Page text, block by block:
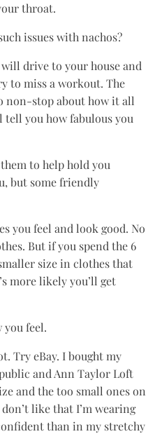
throat.
issues with nachos?
drive to your house and
to miss a workout. The
non-stop about how it all
tell you how fabulous you
to help hold you
but some friendly
you feel and look good. No
But if you spend the 6
size in clothes that
more likely you’ll get
you feel.
Try eBay. I bought my
and Ann Taylor Loft
and the too small ones on
like that I’m wearing
than in my stretchy